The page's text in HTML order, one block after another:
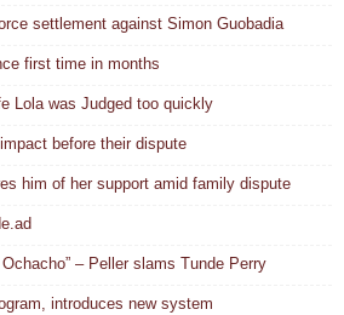
settlement against Simon Guobadia
first time in months
Lola was Judged too quickly
before their dispute
him of her support amid family dispute
– Peller slams Tunde Perry
introduces new system